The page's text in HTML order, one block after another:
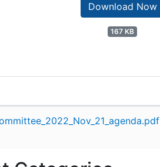
Download Now
167 KB